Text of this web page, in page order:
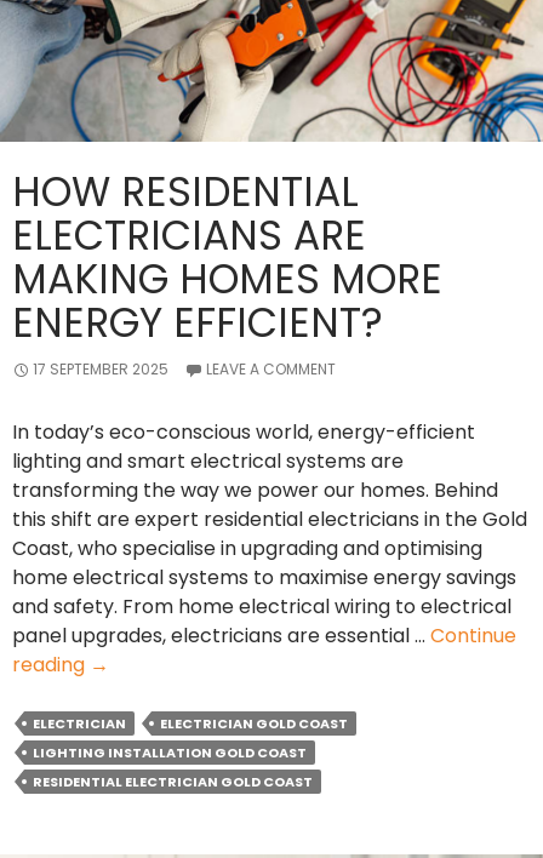
HOW RESIDENTIAL
ELECTRICIANS ARE
MAKING HOMES MORE
ENERGY EFFICIENT?
17 SEPTEMBER 2025 LEAVE A COMMENT
In today’s eco-conscious world, energy-efficient
lighting and smart electrical systems are
transforming the way we power our homes. Behind
this shift are expert residential electricians in the Gold
Coast, who specialise in upgrading and optimising
home electrical systems to maximise energy savings
and safety. From home electrical wiring to electrical
panel upgrades, electricians are essential … Continue
reading How
Electricians
Are
Making
→
ELECTRICIAN
ELECTRICIAN GOLD COAST
LIGHTING INSTALLATION GOLD COAST
RESIDENTIAL ELECTRICIAN GOLD COAST